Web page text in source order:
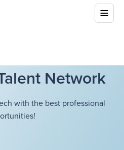
Network
with the best professional